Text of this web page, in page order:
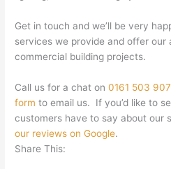
Get in touch and we’ll be very
services we provide and offer our
commercial building projects.
Call us for a chat on0161 503
form to email us. If you’d like to
customers have to say about our
our reviews on Google.
Share This: